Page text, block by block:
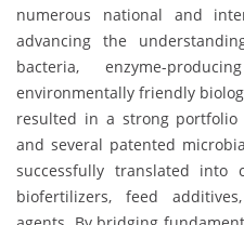
numerous national and
advancing the
bacteria, enzyme-
environmentally friendly
resulted in a strong portfolio
and several patented
successfully translated into
biofertilizers, feed